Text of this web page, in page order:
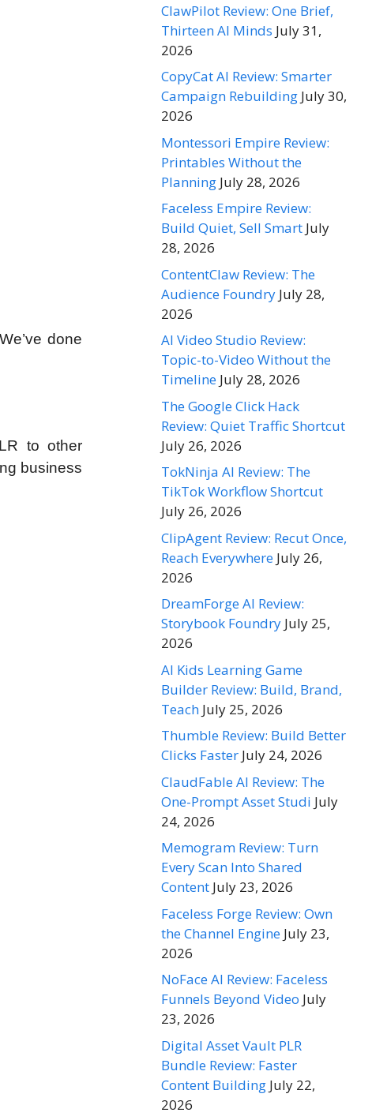
done
to other
business
ClawPilot Review: One Brief,
Thirteen AI Minds July 31,
2026
CopyCat AI Review: Smarter
Campaign Rebuilding July 30,
2026
Montessori Empire Review:
Printables Without the
Planning July 28, 2026
Faceless Empire Review:
Build Quiet, Sell Smart July
28, 2026
ContentClaw Review: The
Audience Foundry July 28,
2026
AI Video Studio Review:
Topic-to-Video Without the
Timeline July 28, 2026
The Google Click Hack
Review: Quiet Traffic Shortcut
July 26, 2026
TokNinja AI Review: The
TikTok Workflow Shortcut
July 26, 2026
ClipAgent Review: Recut Once,
Reach Everywhere July 26,
2026
DreamForge AI Review:
Storybook Foundry July 25,
2026
AI Kids Learning Game
Builder Review: Build, Brand,
Teach July 25, 2026
Thumble Review: Build Better
Clicks Faster July 24, 2026
ClaudFable AI Review: The
One-Prompt Asset Studi July
24, 2026
Memogram Review: Turn
Every Scan Into Shared
Content July 23, 2026
Faceless Forge Review: Own
the Channel Engine July 23,
2026
NoFace AI Review: Faceless
Funnels Beyond Video July
23, 2026
Digital Asset Vault PLR
Bundle Review: Faster
Content Building July 22,
2026